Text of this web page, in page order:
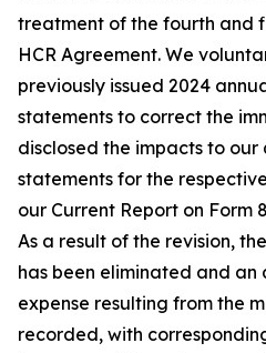
treatment of the fourth and
HCR Agreement. We
previously issued 2024
statements to correct the
disclosed the impacts to
statements for the
our Current Report on Form
As a result of the revision,
has been eliminated and
expense resulting from the
recorded, with